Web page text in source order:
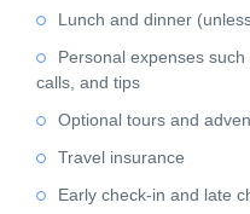
Lunch and dinner
Personal expenses
calls, and tips
Optional tours and
Travel insurance
Early check-in and late